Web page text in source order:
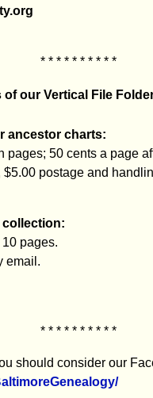
* * * * * * * * * *
our Vertical File
ancestor charts:
pages; 50 cents a page
postage and
collection:
pages.
email.
* * * * * * * * * *
should consider our